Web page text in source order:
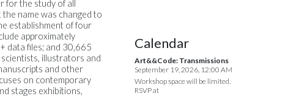
for the study of all
name was changed to
establishment of four
approximately
data files; and 30,665
illustrators and
and other
on contemporary
stages exhibitions,
Calendar
Art&&Code: Transmissions
September 19, 2026, 12:00 AM
Workshop space will be limited.
RSVP at